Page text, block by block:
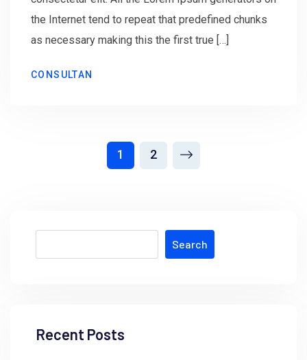
the Internet tend to repeat that predefined chunks
as necessary making this the first true […]
CONSULTAN
1 2
Search
Recent Posts